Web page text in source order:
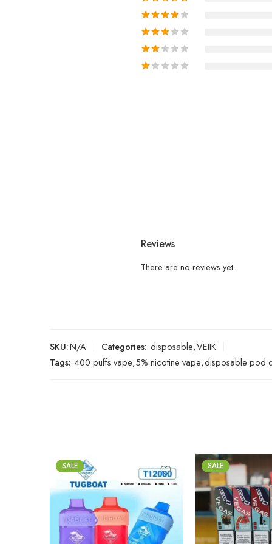
Reviews
There are no reviews yet.
SKU:N/A Categories: disposable,VEIIK
Tags: 400 puffs vape,5% nicotine vape,disposable pod
SALE
Black Mamba
Blackcurrent Lychee
SALE
Brazilian Tobacco
Cherry Coke